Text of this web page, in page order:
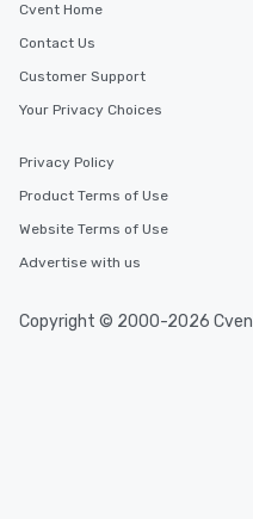
Cvent Home
Contact Us
Customer Support
Your Privacy Choices
Privacy Policy
Product Terms of Use
Website Terms of Use
Advertise with us
Copyright © 2000-2026